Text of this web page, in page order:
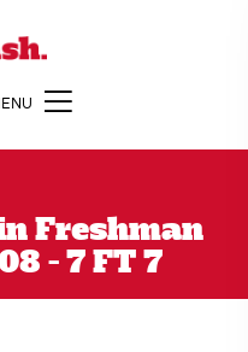
Freshman
- 7 FT 7